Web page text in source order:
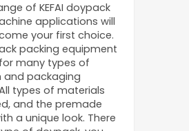
of KEFAI doypack
applications will
your first choice.
packing equipment
many types of
and packaging
types of materials
and the premade
a unique look. There